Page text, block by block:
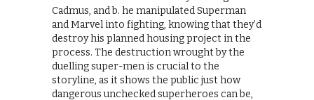
Cadmus, and b. he manipulated Superman
and Marvel into fighting, knowing that they’d
destroy his planned housing project in the
process. The destruction wrought by the
duelling super-men is crucial to the
storyline, as it shows the public just how
dangerous unchecked superheroes can be,